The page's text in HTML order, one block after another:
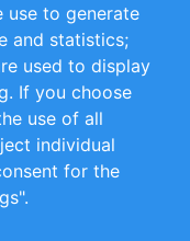
use to generate
and statistics;
used to display
If you choose
use of all
individual
for the